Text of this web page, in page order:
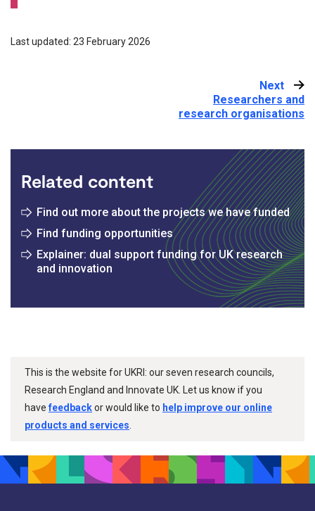
Last updated: 23 February 2026
Next
Researchers and
research organisations
Related content
Find out more about the projects we have funded
Find funding opportunities
Explainer: dual support funding for UK research
and innovation
This is the website for UKRI: our seven research councils,
Research England and Innovate UK. Let us know if you
havefeedbackor would like to help improve our online
products and services